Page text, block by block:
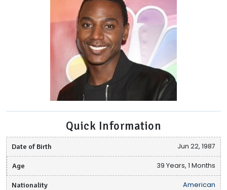
Quick Information
Date of Birth Jun 22, 1987
Age 39 Years, 1 Months
Nationality American